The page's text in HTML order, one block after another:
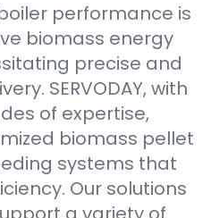
performance is
biomass energy
precise and
SERVODAY, with
of expertise,
biomass pellet
systems that
Our solutions